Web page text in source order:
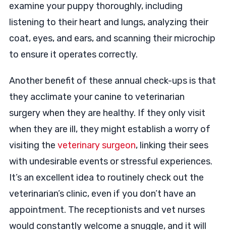
examine your puppy thoroughly, including
listening to their heart and lungs, analyzing their
coat, eyes, and ears, and scanning their microchip
to ensure it operates correctly.
Another benefit of these annual check-ups is that
they acclimate your canine to veterinarian
surgery when they are healthy. If they only visit
when they are ill, they might establish a worry of
visiting the veterinary surgeon, linking their sees
with undesirable events or stressful experiences.
It’s an excellent idea to routinely check out the
veterinarian’s clinic, even if you don’t have an
appointment. The receptionists and vet nurses
would constantly welcome a snuggle, and it will